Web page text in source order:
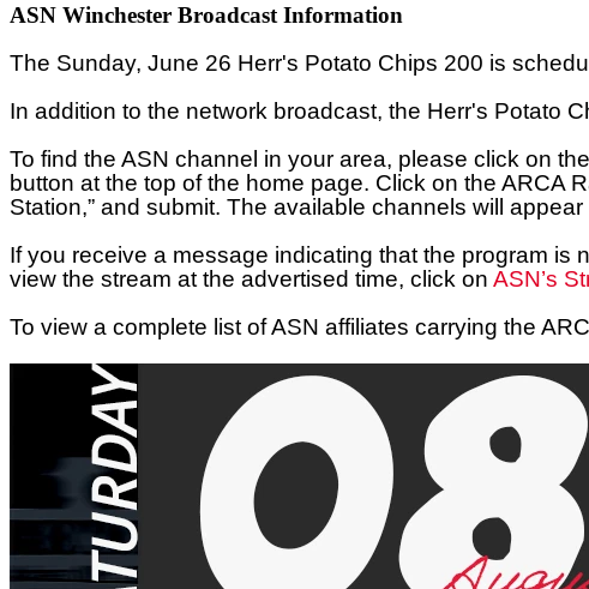
ASN Winchester Broadcast Information
The Sunday, June 26 Herr's Potato Chips 200 is
In addition to the network broadcast, the Herr's Potato
To find the ASN channel in your area, please click on the
button at the top of the home page. Click on the ARCA
Station,” and submit. The available channels will
If you receive a message indicating that the program is
view the stream at the advertised time, click on ASN’s
To view a complete list of ASN affiliates carrying the